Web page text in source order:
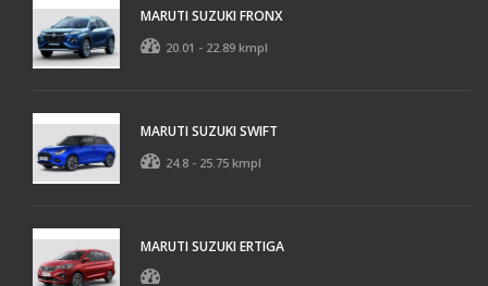
MARUTI SUZUKI FRONX
20.01 - 22.89 kmpl
MARUTI SUZUKI SWIFT
24.8 - 25.75 kmpl
MARUTI SUZUKI ERTIGA